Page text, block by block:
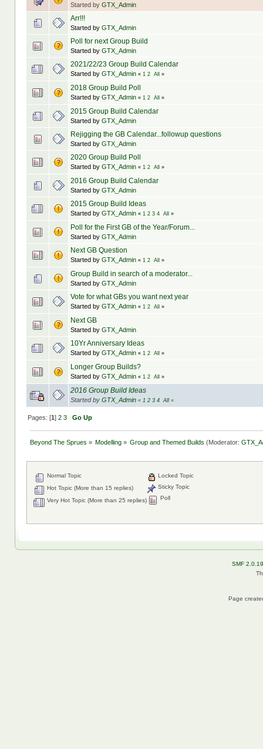
Started by GTX_Admin
Arr!!!
Started by GTX_Admin
Poll for next Group Build
Started by GTX_Admin
2021/22/23 Group Build Calendar
Started by GTX_Admin « 1 2 All »
2018 Group Build Poll
Started by GTX_Admin « 1 2 All »
2015 Group Build Calendar
Started by GTX_Admin
Rejigging the GB Calendar...followup questions
Started by GTX_Admin
2020 Group Build Poll
Started by GTX_Admin « 1 2 All »
2016 Group Build Calendar
Started by GTX_Admin
2015 Group Build Ideas
Started by GTX_Admin « 1 2 3 4 All »
Poll for the First GB of the Year/Forum...
Started by GTX_Admin
Next GB Question
Started by GTX_Admin « 1 2 All »
Group Build in search of a moderator...
Started by GTX_Admin
Vote for what GBs you want next year
Started by GTX_Admin « 1 2 All »
Next GB
Started by GTX_Admin
10Yr Anniversary Ideas
Started by GTX_Admin « 1 2 All »
Longer Group Builds?
Started by GTX_Admin « 1 2 All »
2016 Group Build Ideas
Started by GTX_Admin « 1 2 3 4 All»
Pages: [1] 2 3 Go Up
Beyond The Sprues » Modelling » Group and Themed Builds(Moderator:
Normal Topic
Hot Topic (More than 15 replies)
Very Hot Topic (More than 25 replies)
Locked Topic
Sticky Topic
Poll
SMF 2.0.19
Page